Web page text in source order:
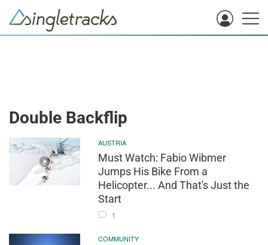
Double Backflip
AUSTRIA
Must Watch: Fabio Wibmer
Jumps His Bike From a
Helicopter... And That's Just the
Start
1
COMMUNITY